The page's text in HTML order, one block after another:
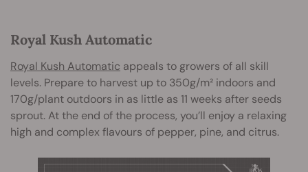
Royal Kush Automatic
Royal Kush Automatic appeals to growers of all skill
levels. Prepare to harvest up to 350g/m² indoors and
170g/plant outdoors in as little as 11 weeks after seeds
sprout. At the end of the process, you’ll enjoy a relaxing
high and complex flavours of pepper, pine, and citrus.